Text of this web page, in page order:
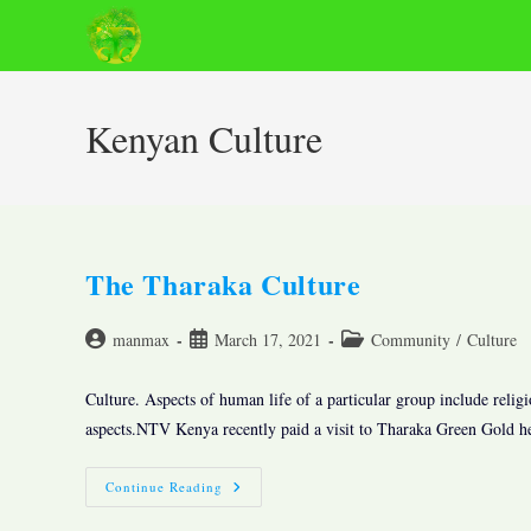
content
Kenyan Culture
The Tharaka Culture
Post manmax
PostMarch 17, 2021
Post Community / Culture
Culture. Aspects of human life of a particular group include
aspects.NTV Kenya recently paid a visit to Tharaka Green Gold
Continue Reading The
Tharaka